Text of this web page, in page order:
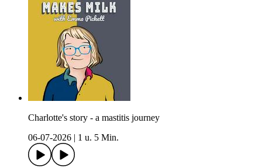
Charlotte's story - a mastitis journey
06-07-2026
1 u. 5 Min.